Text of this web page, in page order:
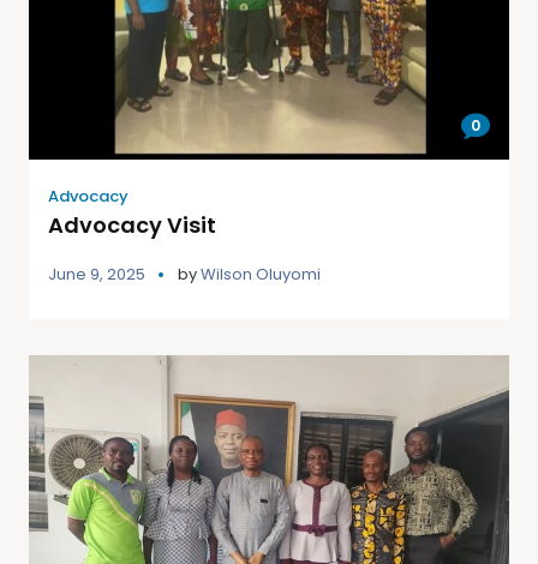
0
Advocacy
Advocacy Visit
June 9, 2025 byWilson Oluyomi